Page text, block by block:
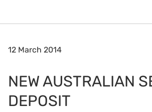
12 March 2014
NEW AUSTRALIAN
DEPOSIT